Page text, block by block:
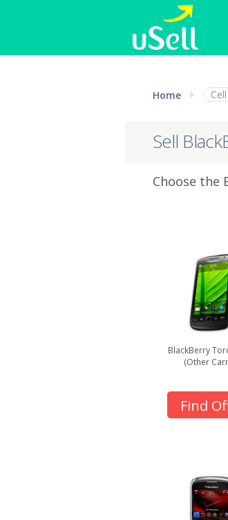
Cell Phone
Home
Sell
Choose the
BlackBerry
(Other
Find